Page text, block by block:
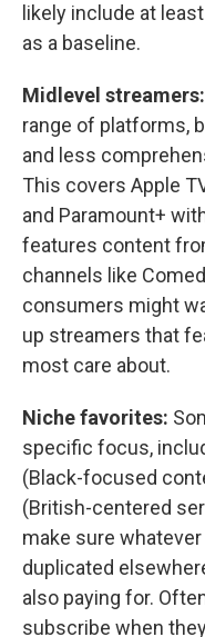
likely include at
as a baseline.
Midlevel streamers:
range of platforms,
and less
This covers Apple
and Paramount+
features content
channels like
consumers might
up streamers that
most care about.
Niche favorites:
specific focus,
(Black-focused
(British-centered
make sure
duplicated
also paying for.
subscribe when